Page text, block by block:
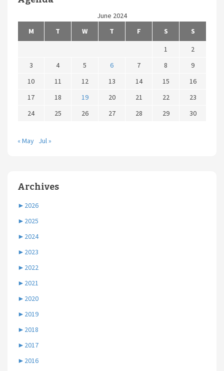
June 2024
M
T W T F S
S
1
2
3
4 5 6 7 8
9
10
11 12 13 14 15
16
17
18 19 20 21 22
23
24
25 26 27 28 29 30
« May Jul »
Archives
► 2026
► 2025
► 2024
► 2023
► 2022
► 2021
► 2020
► 2019
► 2018
► 2017
► 2016